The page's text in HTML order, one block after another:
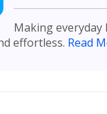
Making everyday
effortless. Read